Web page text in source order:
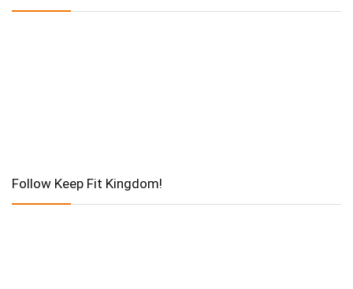
Follow Keep Fit Kingdom!